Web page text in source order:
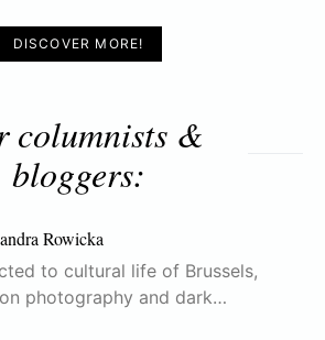
DISCOVER MORE!
columnists &
bloggers:
Rowicka
to cultural life of Brussels,
photography and dark…